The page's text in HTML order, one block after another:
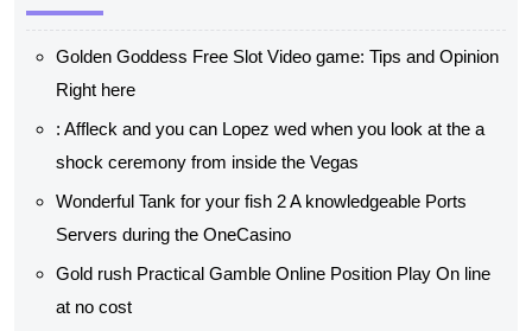
Golden Goddess Free Slot Video game: Tips and Opinion
Right here
: Affleck and you can Lopez wed when you look at the a
shock ceremony from inside the Vegas
Wonderful Tank for your fish 2 A knowledgeable Ports
Servers during the OneCasino
Gold rush Practical Gamble Online Position Play On line
at no cost